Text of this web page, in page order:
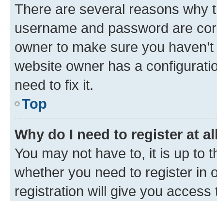
There are several reasons why
username and password are
owner to make sure you
website owner has a
need to fix it.
Top
Why do I need to register at
You may not have to, it is up to
whether you need to register in
registration will give you